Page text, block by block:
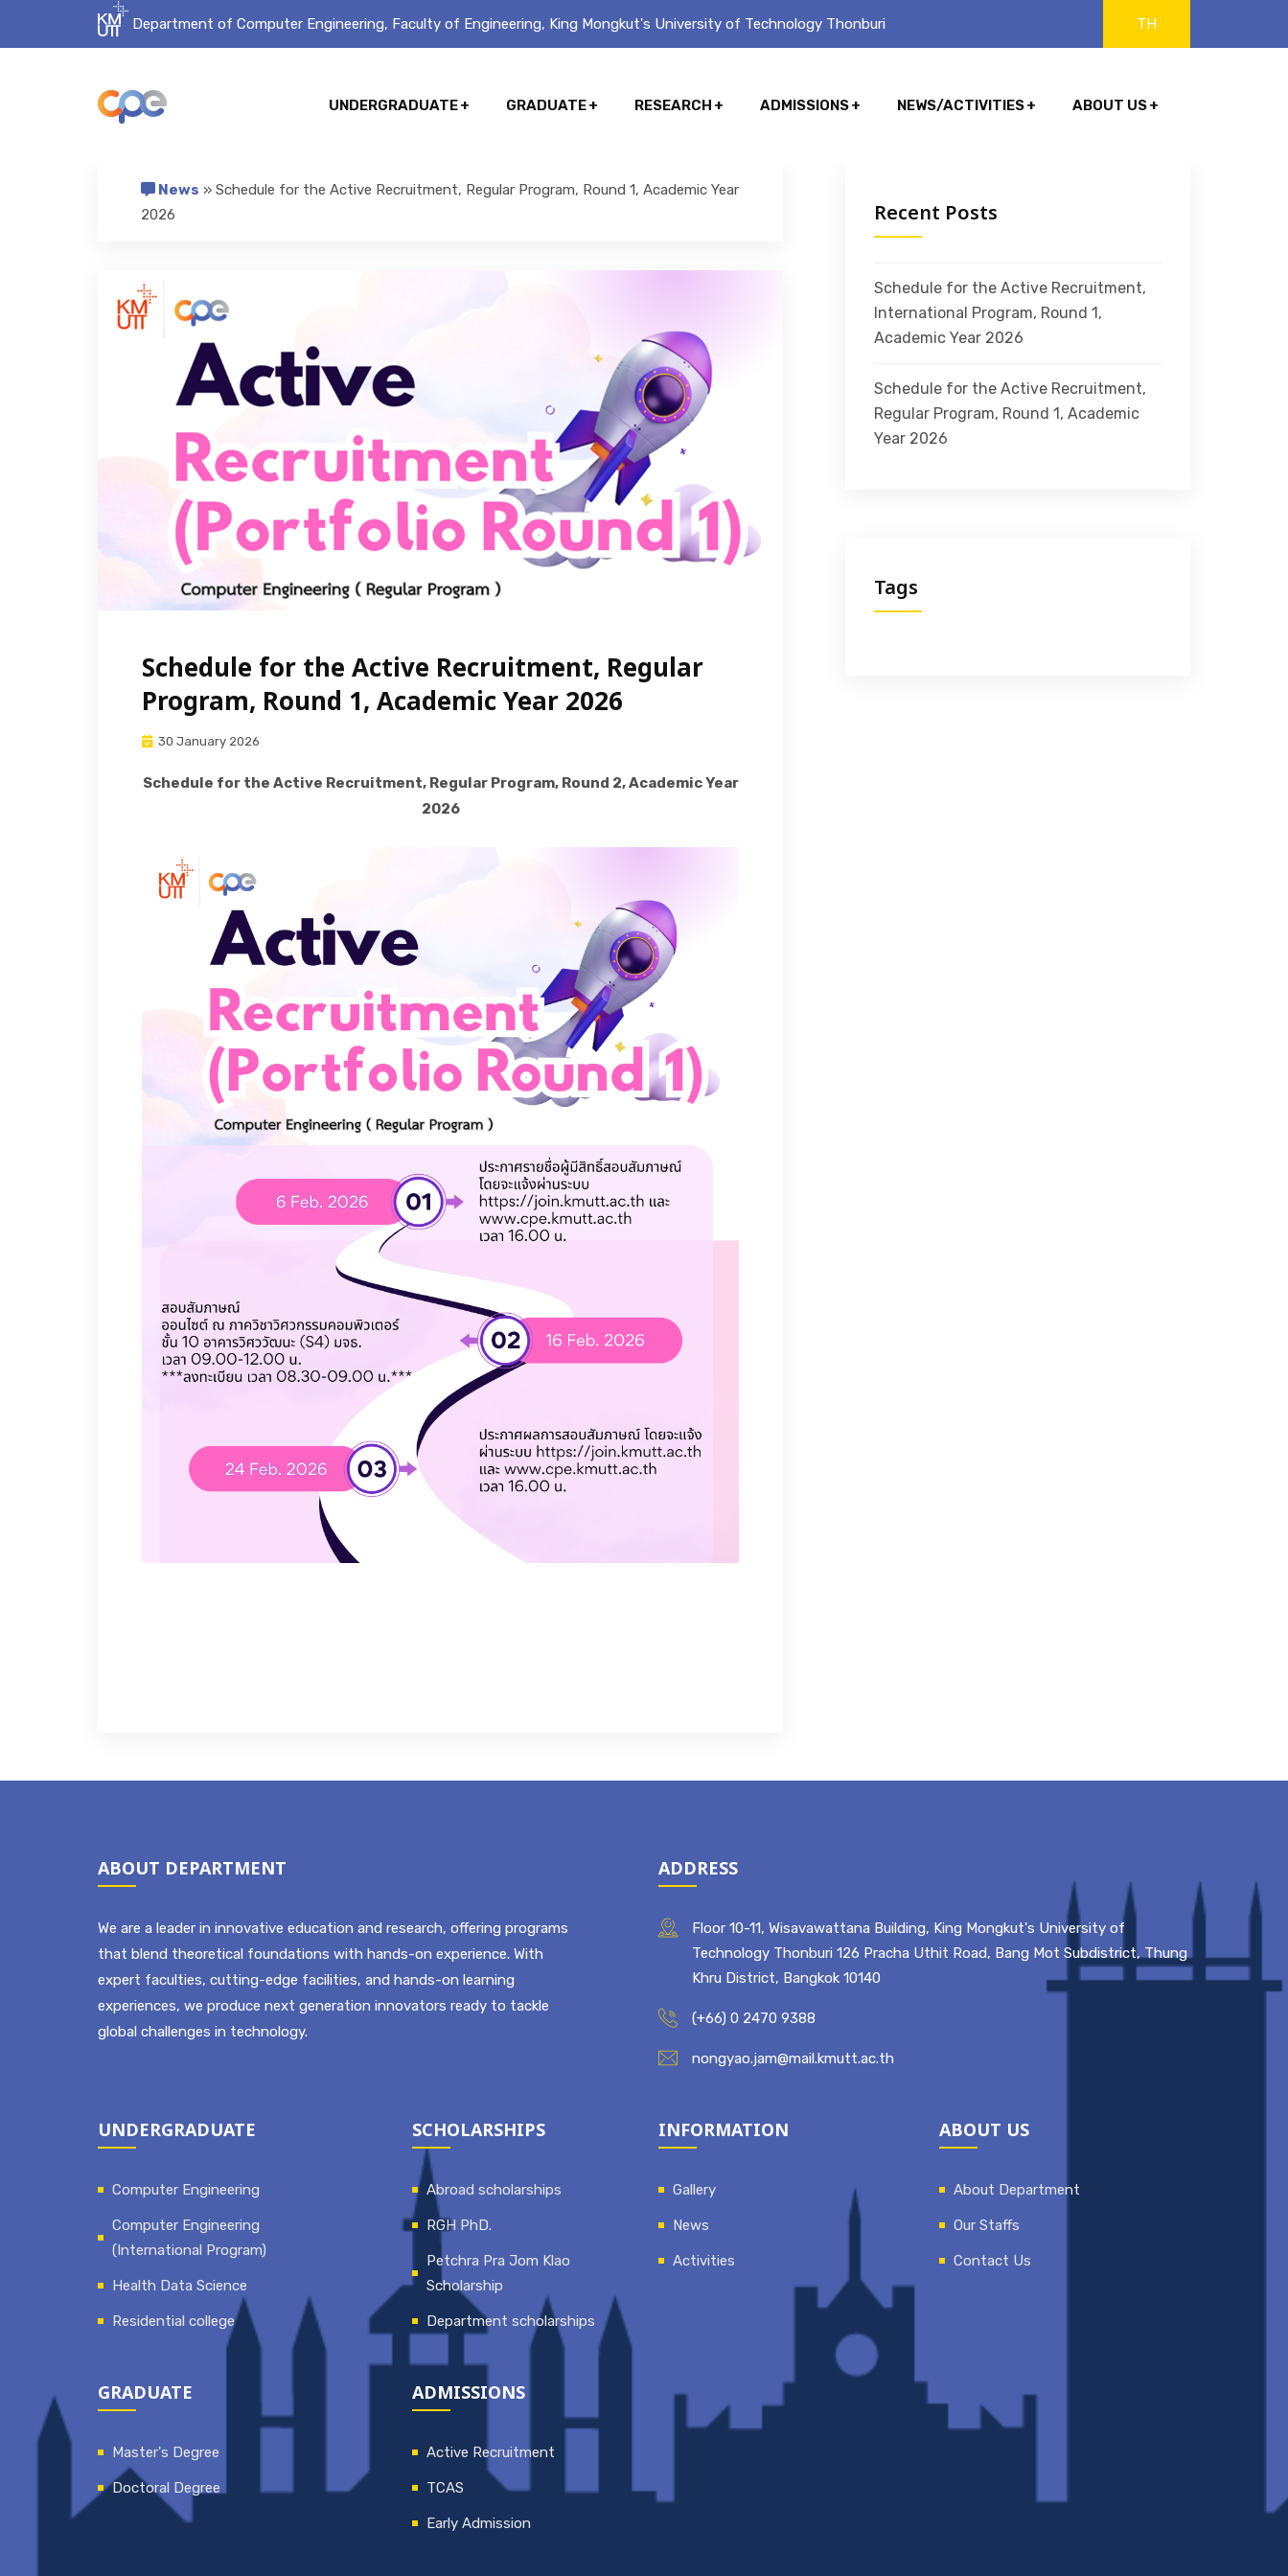
Department of Computer Engineering, Faculty of Engineering, King Mongkut's University of Technology Thonburi TH
UNDERGRADUATE GRADUATE RESEARCH ADMISSIONS NEWS/ACTIVITIES ABOUT US
News » Schedule for the Active Recruitment, Regular Program, Round 1, Academic Year
2026
Schedule for the Active Recruitment, Regular
Program, Round 1, Academic Year 2026
30 January 2026
Schedule for the Active Recruitment, Regular Program, Round 2, Academic Year
2026
Recent Posts
Schedule for the Active Recruitment,
International Program, Round 1,
Academic Year 2026
Schedule for the Active Recruitment,
Regular Program, Round 1, Academic
Year 2026
Tags
ABOUT DEPARTMENT
We are a leader in innovative education and research, offering programs
that blend theoretical foundations with hands-on experience. With
expert faculties, cutting-edge facilities, and hands-on learning
experiences, we produce next generation innovators ready to tackle
global challenges in technology.
ADDRESS
Floor 10-11, Wisavawattana Building, King Mongkut's University of
Technology Thonburi 126 Pracha Uthit Road, Bang Mot Subdistrict, Thung
Khru District, Bangkok 10140
(+66) 0 2470 9388
nongyao.jam@mail.kmutt.ac.th
UNDERGRADUATE
Computer Engineering
Computer Engineering
(International Program)
Health Data Science
Residential college
GRADUATE
Master's Degree
Doctoral Degree
SCHOLARSHIPS
Abroad scholarships
RGH PhD.
Petchra Pra Jom Klao
Scholarship
Department scholarships
ADMISSIONS
Active Recruitment
TCAS
Early Admission
INFORMATION
Gallery
News
Activities
ABOUT US
About Department
Our Staffs
Contact Us